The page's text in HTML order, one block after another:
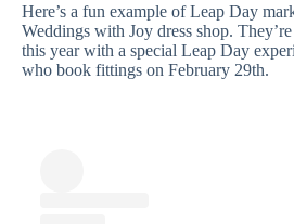
Here’s a fun example of Leap Day
Weddings with Joy dress shop.
this year with a special Leap Day
who book fittings on February 29th.